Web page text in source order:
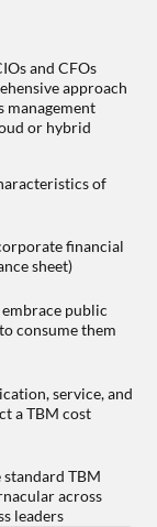
and CFOs
approach
management
or hybrid
of
financial
sheet)
public
consume them
service, and
a TBM cost
TBM
across
leaders